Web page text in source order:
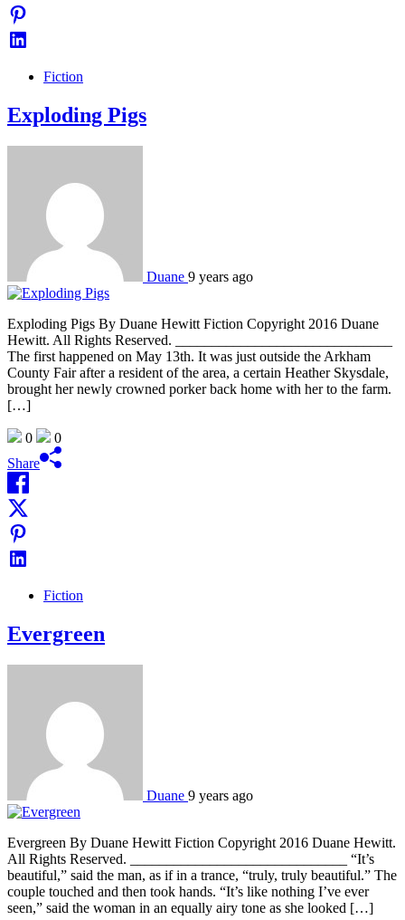
Fiction
Exploding Pigs
Duane 9 years ago
Exploding Pigs By Duane Hewitt Fiction Copyright 2016 Duane
Hewitt. All Rights Reserved. ______________________________
The first happened on May 13th. It was just outside the Arkham
County Fair after a resident of the area, a certain Heather Skysdale,
brought her newly crowned porker back home with her to the farm.
[…]
0
0
Share
Fiction
Evergreen
Duane 9 years ago
Evergreen By Duane Hewitt Fiction Copyright 2016 Duane Hewitt.
All Rights Reserved. ______________________________ “It’s
beautiful,” said the man, as if in a trance, “truly, truly beautiful.” The
couple touched and then took hands. “It’s like nothing I’ve ever
seen,” said the woman in an equally airy tone as she looked […]